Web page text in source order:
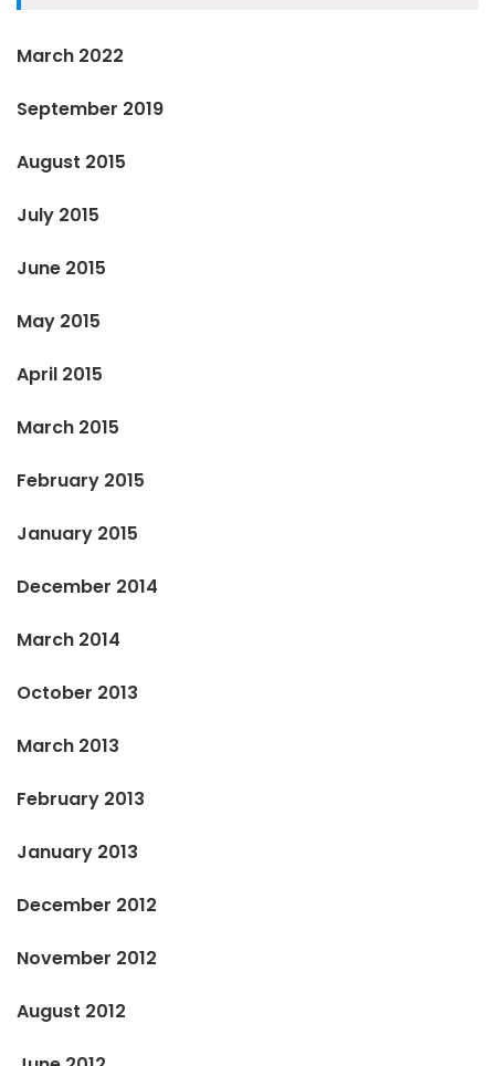
March 2022
September 2019
August 2015
July 2015
June 2015
May 2015
April 2015
March 2015
February 2015
January 2015
December 2014
March 2014
October 2013
March 2013
February 2013
January 2013
December 2012
November 2012
August 2012